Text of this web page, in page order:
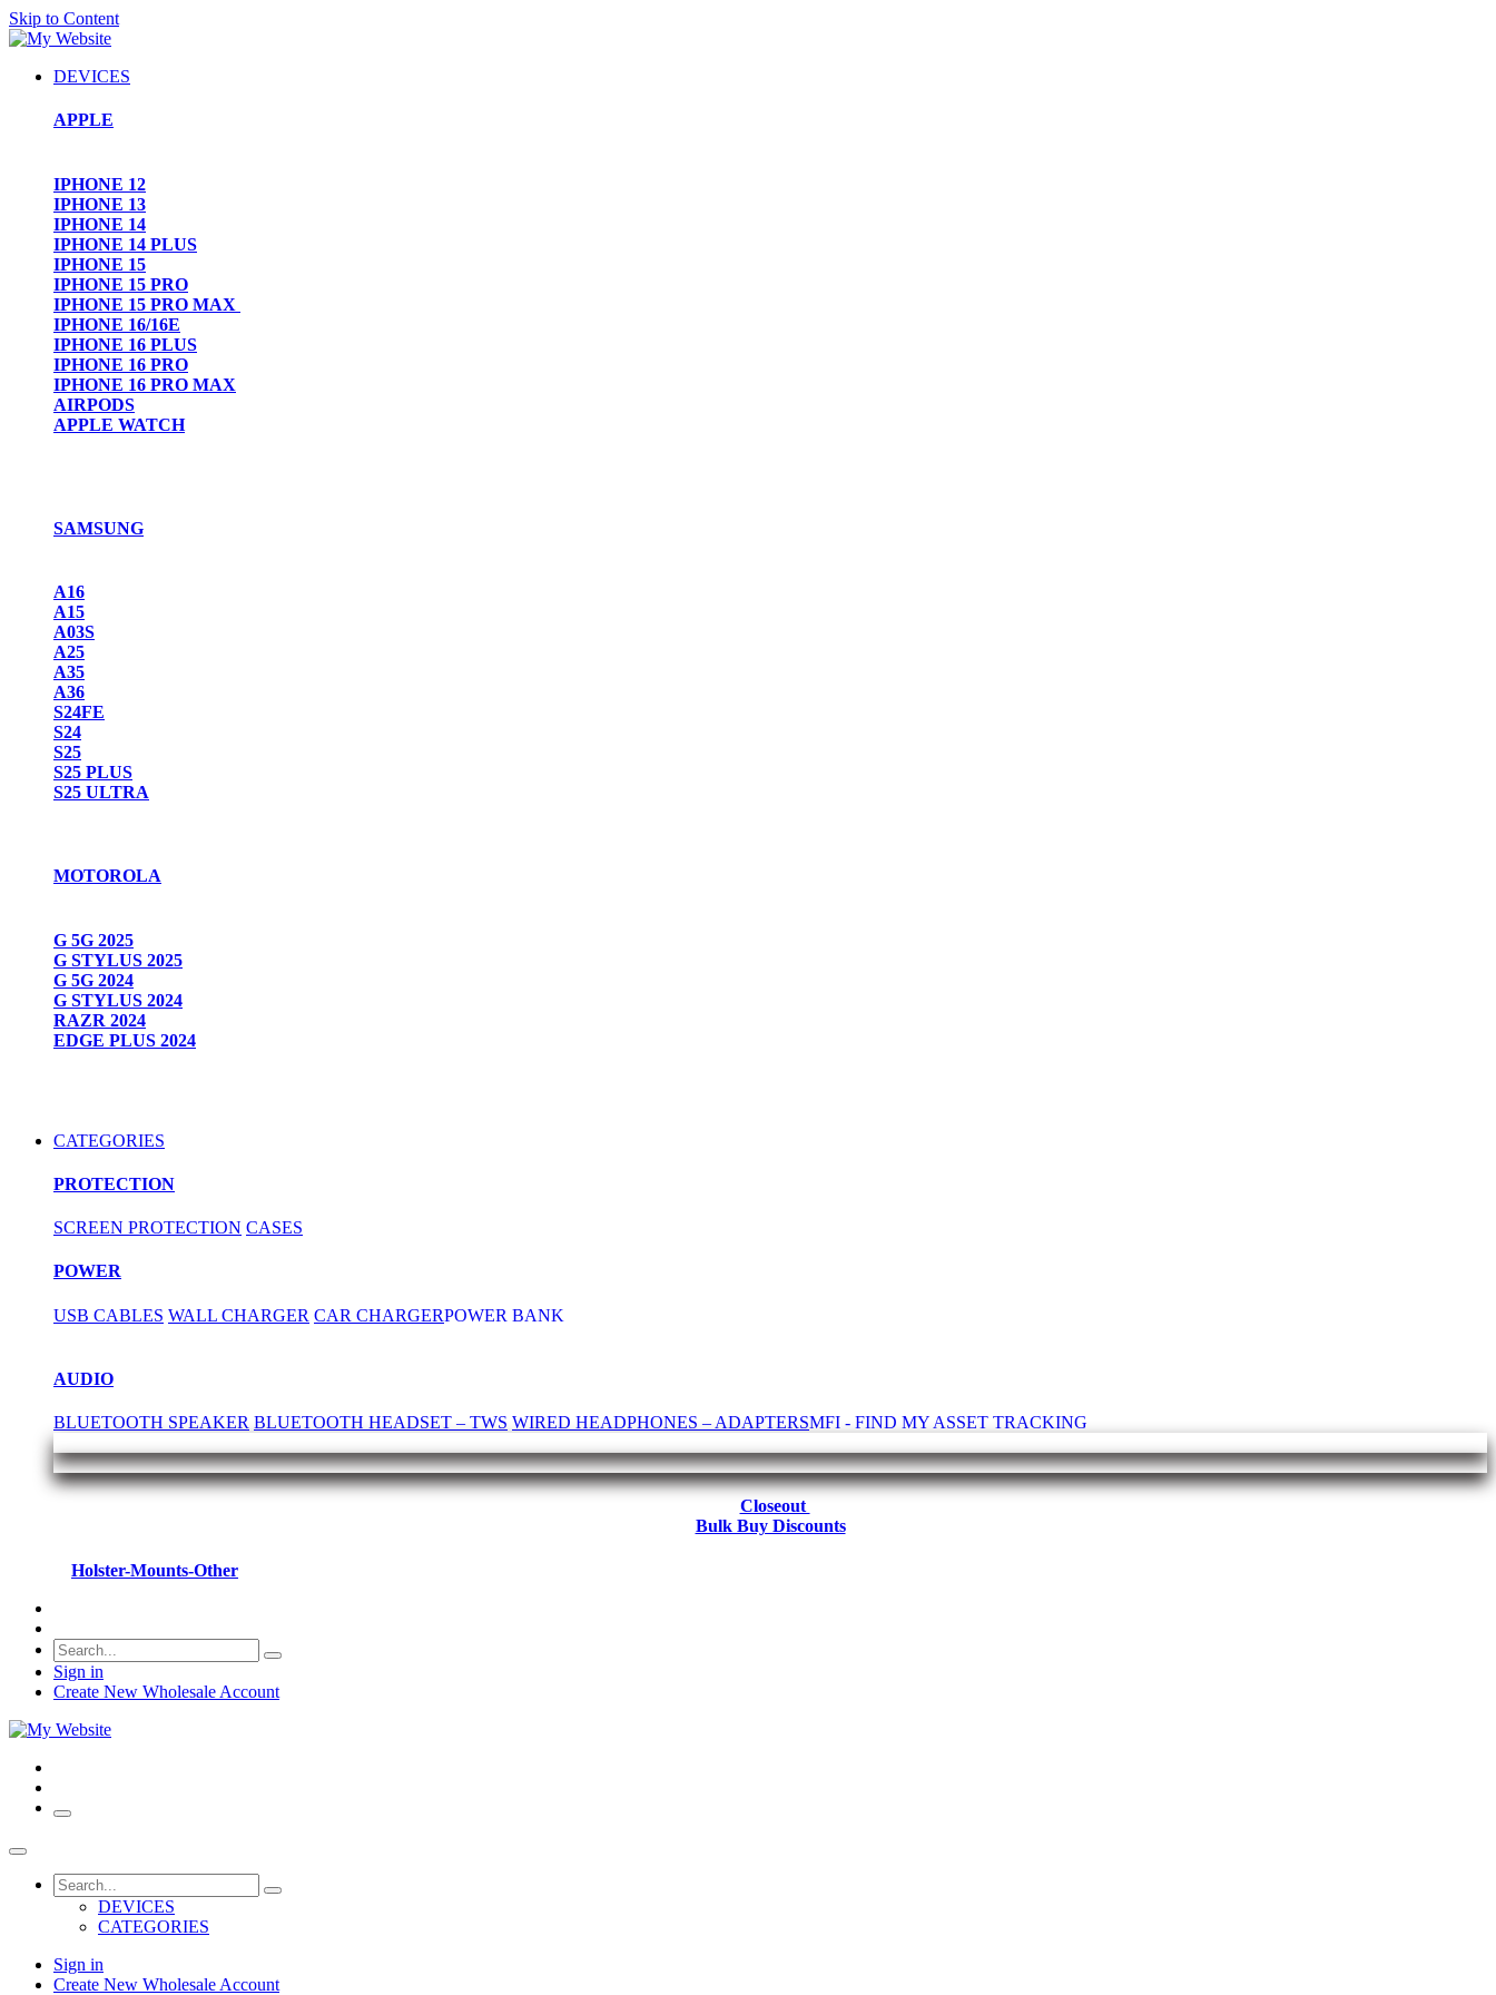
Skip to Content
DEVICES
APPLE
IPHONE 12
IPHONE 13
IPHONE 14
IPHONE 14 PLUS
IPHONE 15
IPHONE 15 PRO
IPHONE 15 PRO MAX
IPHONE 16/16E
IPHONE 16 PLUS
IPHONE 16 PRO
IPHONE 16 PRO MAX
AIRPODS
APPLE WATCH
SAMSUNG
A16
A15
A03S
A25
A35
A36
S24FE
S24
S25
S25 PLUS
S25 ULTRA
MOTOROLA
G 5G 2025
G STYLUS 2025
G 5G 2024
G STYLUS 2024
RAZR 2024
EDGE PLUS 2024
CATEGORIES
PROTECTION
SCREEN PROTECTION CASES
POWER
USB CABLES WALL CHARGER CAR CHARGERPOWER BANK
AUDIO
BLUETOOTH SPEAKER BLUETOOTH HEADSET – TWS WIRED HEADPHONES – ADAPTERSMFI - FIND MY ASSET TRACKING
Closeout
Bulk Buy Discounts
Holster-Mounts-Other
Sign in
Create New Wholesale Account
DEVICES
CATEGORIES
Sign in
Create New Wholesale Account